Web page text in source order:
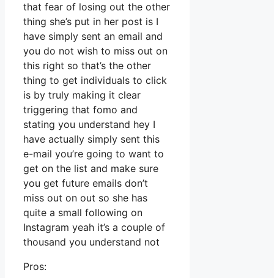
that fear of losing out the other
thing she’s put in her post is I
have simply sent an email and
you do not wish to miss out on
this right so that’s the other
thing to get individuals to click
is by truly making it clear
triggering that fomo and
stating you understand hey I
have actually simply sent this
e-mail you’re going to want to
get on the list and make sure
you get future emails don’t
miss out on out so she has
quite a small following on
Instagram yeah it’s a couple of
thousand you understand not
Pros: